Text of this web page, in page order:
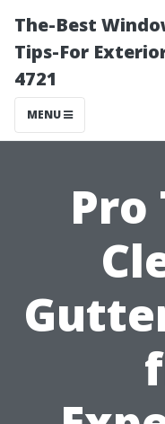
The-Best
Tips-For
4721
MENU
Pro